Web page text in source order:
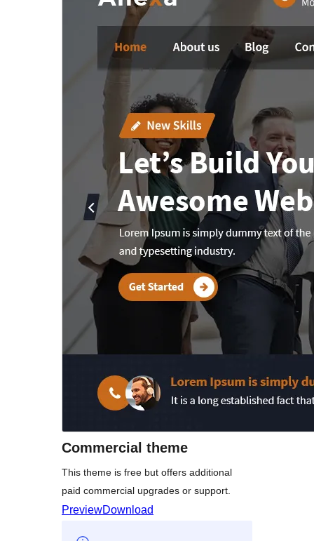
Commercial theme
This theme is free but offers additional
paid commercial upgrades or support.
PreviewDownload